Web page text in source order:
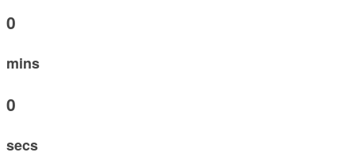
0
mins
0
secs